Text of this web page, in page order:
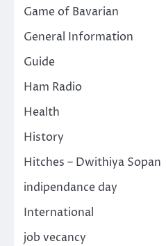
Game of Bavarian
General Information
Guide
Ham Radio
Health
History
Hitches – Dwithiya Sopan
indipendance day
International
job vecancy